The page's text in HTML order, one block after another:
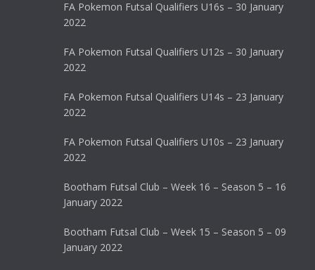
FA Pokemon Futsal Qualifiers U16s – 30 January
2022
FA Pokemon Futsal Qualifiers U12s – 30 January
2022
FA Pokemon Futsal Qualifiers U14s – 23 January
2022
FA Pokemon Futsal Qualifiers U10s – 23 January
2022
Bootham Futsal Club – Week 16 – Season 5 – 16
January 2022
Bootham Futsal Club – Week 15 – Season 5 – 09
January 2022